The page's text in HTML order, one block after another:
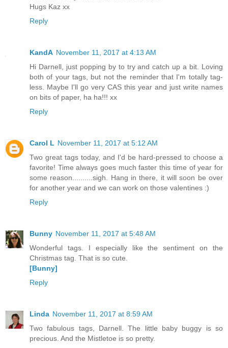
Hugs Kaz xx
Reply
KandA November 11, 2017 at 4:13 AM
Hi Darnell, just popping by to try and catch up a bit. Loving
both of your tags, but not the reminder that I'm totally tag-
less. Maybe I'll go very CAS this year and just write names
on bits of paper, ha ha!!! xx
Reply
Carol L November 11, 2017 at 5:12 AM
Two great tags today, and I'd be hard-pressed to choose a
favorite! Time always goes much faster this time of year for
some reason..........sigh. Hang in there, it will soon be over
for another year and we can work on those valentines :)
Reply
Bunny November 11, 2017 at 5:48 AM
Wonderful tags. I especially like the sentiment on the
Christmas tag. That is so cute.
[Bunny]
Reply
Linda November 11, 2017 at 8:59 AM
Two fabulous tags, Darnell. The little baby buggy is so
precious. And the Mistletoe is so pretty.